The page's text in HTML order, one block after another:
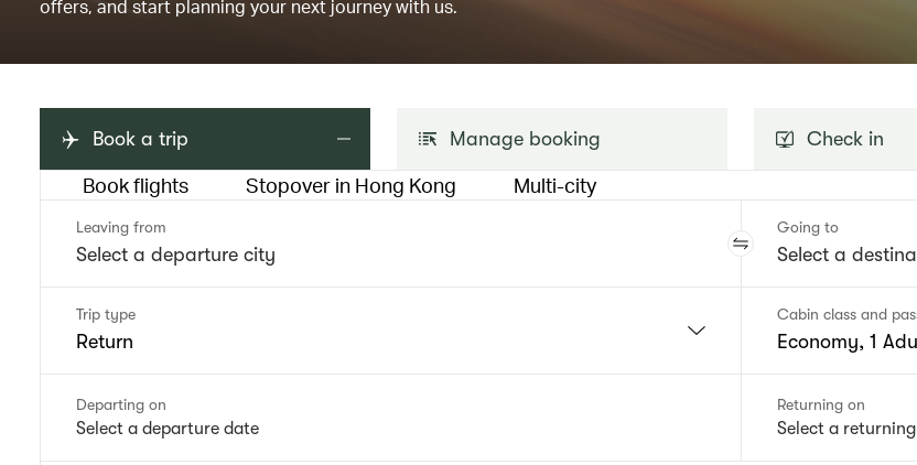
offers, and start planning your next journey with us.
Book a trip
Book flights Stopover in Hong Kong Multi-city
Leaving from Going to
Trip type
Return
Cabin class and
Economy, 1
Departing on
Select a departure date
Returning on
Select a
Manage booking Check in